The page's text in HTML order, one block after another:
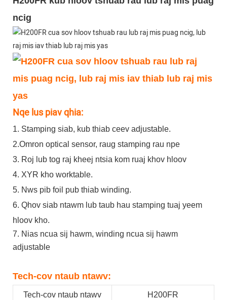
ncig
Nqe lus piav qhia:
1. Stamping siab, kub thiab ceev adjustable.
2.Omron optical sensor, raug stamping rau npe
3. Roj lub tog raj kheej ntsia kom ruaj khov hloov
4. XYR kho worktable.
5. Nws pib foil pub thiab winding.
6. Qhov siab ntawm lub taub hau stamping tuaj yeem
hloov kho.
7. Nias ncua sij hawm, winding ncua sij hawm
adjustable
Tech-cov ntaub ntawv:
Tech-cov ntaub ntawv H200FR